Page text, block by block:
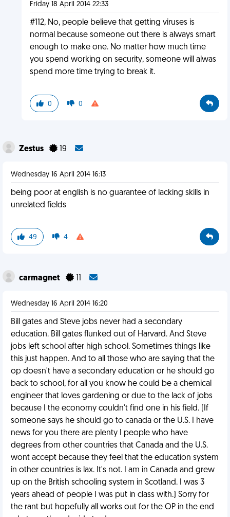
Friday 18 April 2014 22:33
#112, No, people believe that getting viruses is
normal because someone out there is always smart
enough to make one. No matter how much time
you spend working on security, someone will alwas
spend more time trying to break it.
0 0
Zestus 19
Wednesday 16 April 2014 16:13
being poor at english is no guarantee of lacking skills in
unrelated fields
49 4
carmagnet
Wednesday 16 April 2014 16:20
Bill gates and Steve jobs never had a secondary
education. Bill gates flunked out of Harvard. And Steve
jobs left school after high school. Sometimes things like
this just happen. And to all those who are saying that the
op doesn't have a secondary education or he should go
back to school, for all you know he could be a chemical
engineer that loves gardening or due to the lack of jobs
because I the economy couldn't find one in his field. (If
someone says he should go to canada or the U.S. I have
news for you there are plenty I people who have
degrees from other countries that Canada and the U.S.
wont accept because they feel that the education system
in other countries is lax. It's not. I am in Canada and grew
up on the British schooling system in Scotland. I was 3
years ahead of people I was put in class with.) Sorry for
the rant but hopefully all works out for the OP in the end